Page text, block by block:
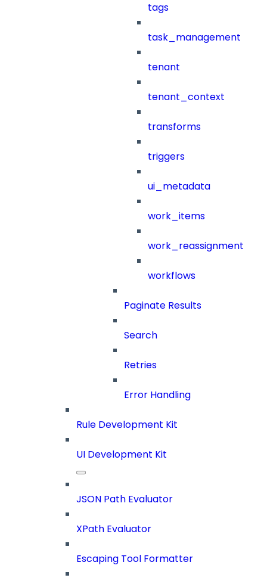
tags
task_management
tenant
tenant_context
transforms
triggers
ui_metadata
work_items
work_reassignment
workflows
Paginate Results
Search
Retries
Error Handling
Rule Development Kit
UI Development Kit
JSON Path Evaluator
XPath Evaluator
Escaping Tool Formatter